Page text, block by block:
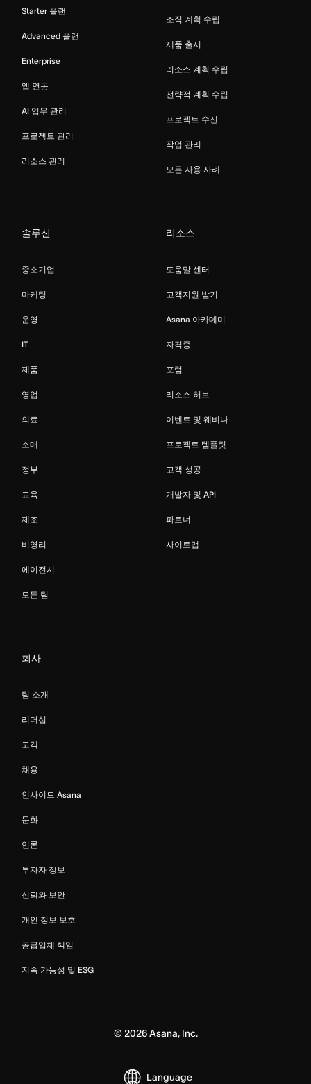
Starter 플랜
Advanced 플랜
Enterprise
앱 연동
AI 업무 관리
프로젝트 관리
리소스 관리
조직 계획 수립
제품 출시
리소스 계획 수립
전략적 계획 수립
프로젝트 수신
작업 관리
모든 사용 사례
솔루션
중소기업
마케팅
운영
IT
제품
영업
의료
소매
정부
교육
제조
비영리
에이전시
모든 팀
리소스
도움말 센터
고객지원 받기
Asana 아카데미
자격증
포럼
리소스 허브
이벤트 및 웨비나
프로젝트 템플릿
고객 성공
개발자 및 API
파트너
사이트맵
회사
팀 소개
리더십
고객
채용
인사이드 Asana
문화
언론
투자자 정보
신뢰와 보안
개인 정보 보호
공급업체 책임
지속 가능성 및 ESG
©2026Asana, Inc.
Language